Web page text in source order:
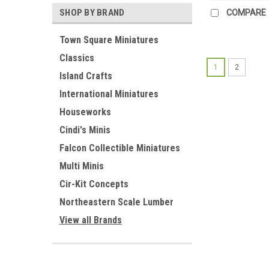
SHOP BY BRAND
Town Square Miniatures
Classics
Island Crafts
International Miniatures
Houseworks
Cindi's Minis
Falcon Collectible Miniatures
Multi Minis
Cir-Kit Concepts
Northeastern Scale Lumber
View all Brands
COMPARE
1 2